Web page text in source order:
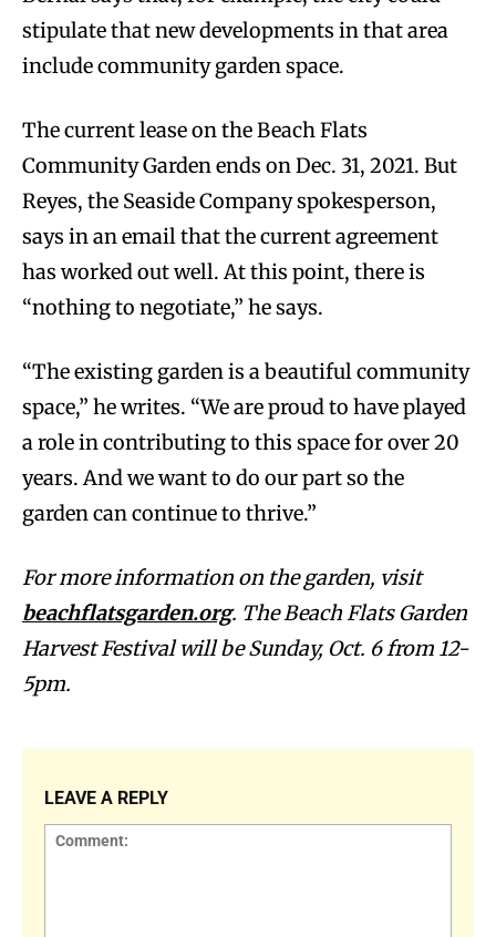
stipulate that new developments in that area
include community garden space.
The current lease on the Beach Flats
Community Garden ends on Dec. 31, 2021. But
Reyes, the Seaside Company spokesperson,
says in an email that the current agreement
has worked out well. At this point, there is
“nothing to negotiate,” he says.
“The existing garden is a beautiful community
space,” he writes. “We are proud to have played
a role in contributing to this space for over 20
years. And we want to do our part so the
garden can continue to thrive.”
For more information on the garden, visit
beachflatsgarden.org. The Beach Flats Garden
Harvest Festival will be Sunday, Oct. 6 from 12-
5pm.
LEAVE A REPLY